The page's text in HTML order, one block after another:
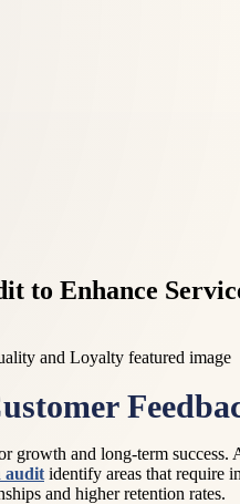
to Enhance
and long-term
audit identify areas that require
and higher retention rates.